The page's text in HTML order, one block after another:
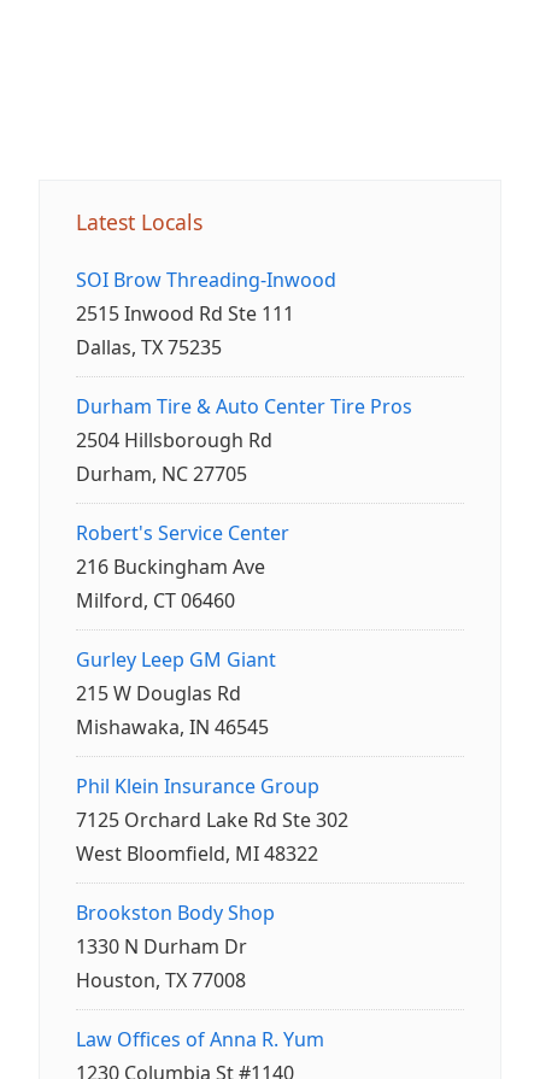
Latest Locals
SOI Brow Threading-Inwood
2515 Inwood Rd Ste 111
Dallas, TX 75235
Durham Tire & Auto Center Tire Pros
2504 Hillsborough Rd
Durham, NC 27705
Robert's Service Center
216 Buckingham Ave
Milford, CT 06460
Gurley Leep GM Giant
215 W Douglas Rd
Mishawaka, IN 46545
Phil Klein Insurance Group
7125 Orchard Lake Rd Ste 302
West Bloomfield, MI 48322
Brookston Body Shop
1330 N Durham Dr
Houston, TX 77008
Law Offices of Anna R. Yum
1230 Columbia St #1140